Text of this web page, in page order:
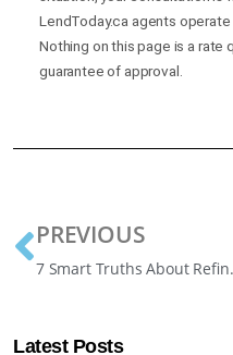
LendToday.ca agents
Nothing on this page is a rate
guarantee of approval.
PREVIOUS
7 Smart Truths
Latest Posts